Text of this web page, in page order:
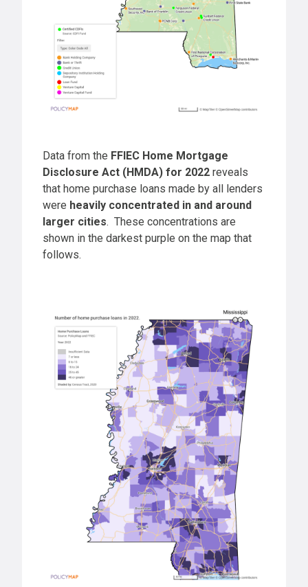
Data from the FFIEC Home Mortgage
Disclosure Act (HMDA) for 2022 reveals
that home purchase loans made by all lenders
were heavily concentrated in and around
larger cities. These concentrations are
shown in the darkest purple on the map that
follows.